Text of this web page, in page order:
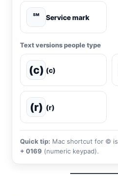
℠ Service mark
Text versions people type
(c) (c)
(r) (r)
Quick tip: Mac shortcut for © is
+ 0169 (numeric keypad).